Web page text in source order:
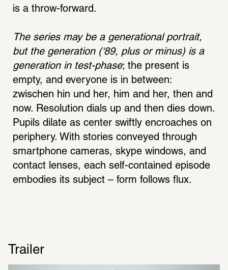
is a throw-forward.
The series may be a generational portrait,
but the generation (‘89, plus or minus) is a
generation in test-phase; the present is
empty, and everyone is in between:
zwischen hin und her, him and her, then and
now. Resolution dials up and then dies down.
Pupils dilate as center swiftly encroaches on
periphery. With stories conveyed through
smartphone cameras, skype windows, and
contact lenses, each self-contained episode
embodies its subject – form follows flux.
Trailer